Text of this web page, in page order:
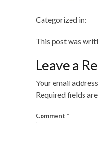
Categorized in:
This post was
Leave a
Your email
Required fields
Comment *